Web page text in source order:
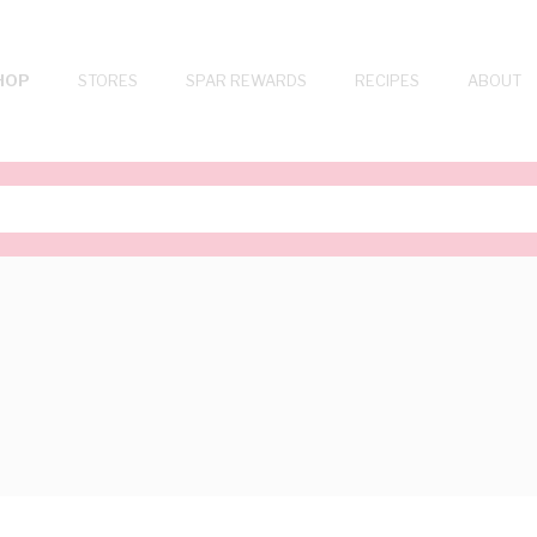
STORES SPAR REWARDS RECIPES ABOUT